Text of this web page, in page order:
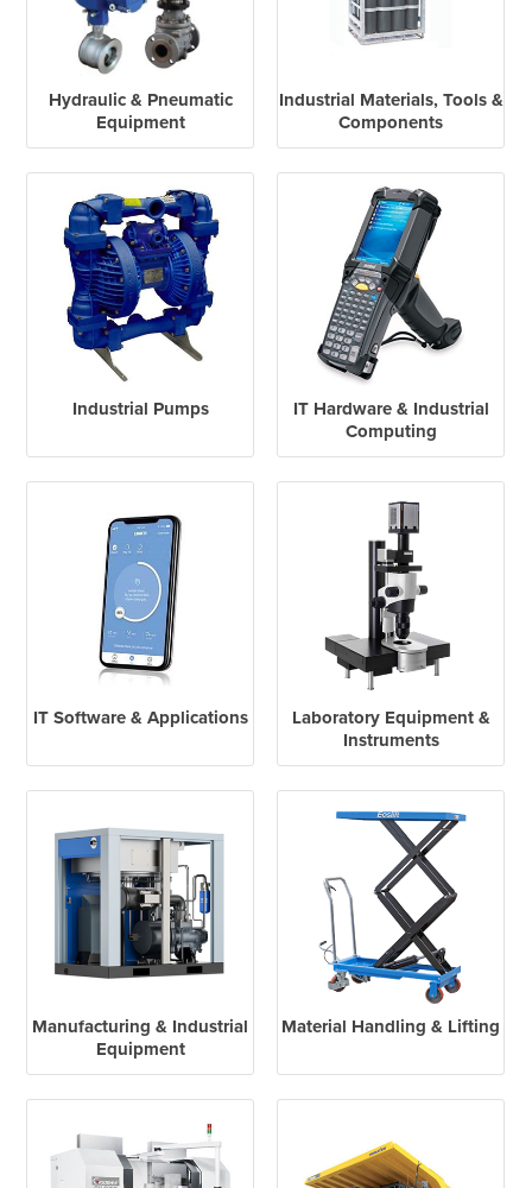
Hydraulic & Pneumatic
Equipment
Industrial Materials, Tools &
Components
Industrial Pumps
IT Hardware & Industrial
Computing
IT Software & Applications
Laboratory Equipment &
Instruments
Manufacturing & Industrial
Equipment
Material Handling & Lifting